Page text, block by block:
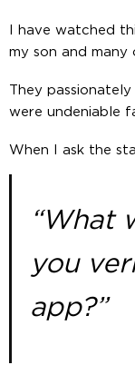
I have watched
my son and many
They
were undeniable
When I ask the
“What
you
app?”